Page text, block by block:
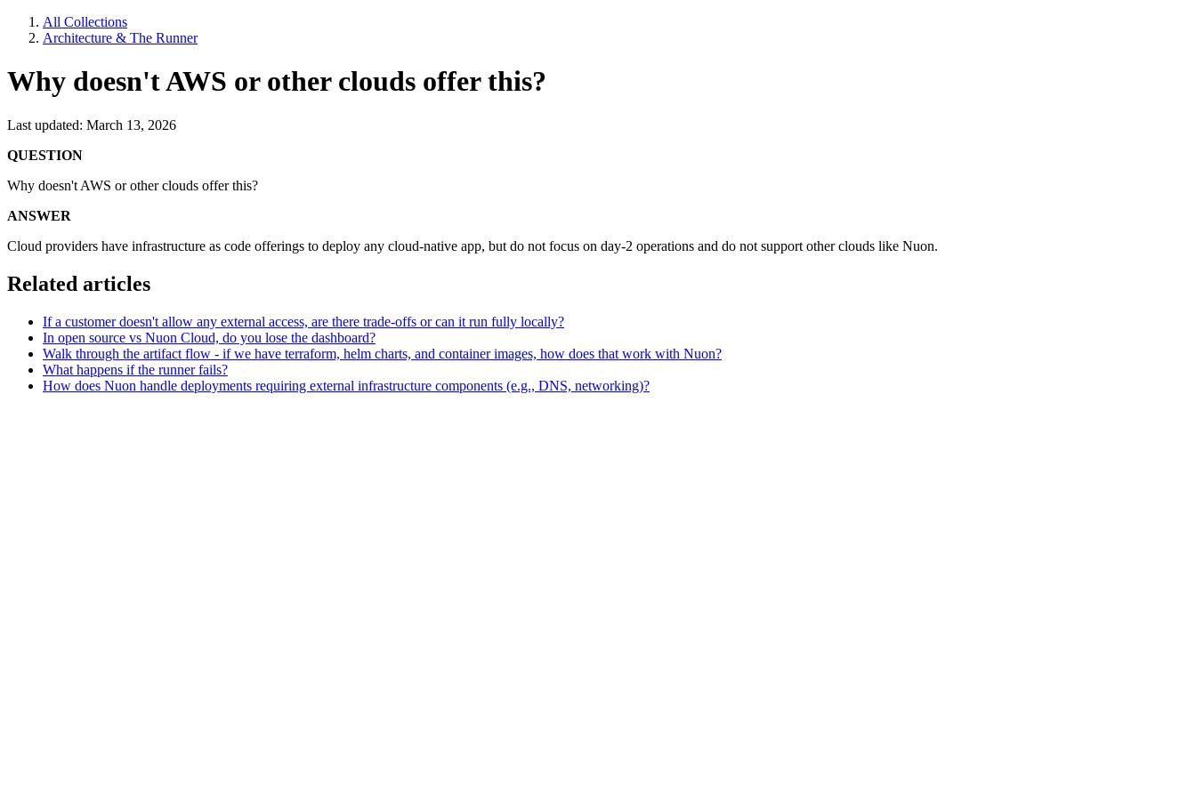
All Collections
Architecture & The Runner
Why doesn't AWS or other clouds offer this?
Last updated: March 13, 2026
QUESTION
Why doesn't AWS or other clouds offer this?
ANSWER
Cloud providers have infrastructure as code offerings to deploy any cloud-native app, but do not focus on day-2 operations and do not support other clouds like Nuon.
Related articles
If a customer doesn't allow any external access, are there trade-offs or can it run fully locally?
In open source vs Nuon Cloud, do you lose the dashboard?
Walk through the artifact flow - if we have terraform, helm charts, and container images, how does that work with Nuon?
What happens if the runner fails?
How does Nuon handle deployments requiring external infrastructure components (e.g., DNS, networking)?